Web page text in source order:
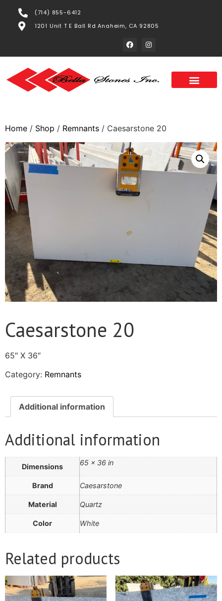
(714) 855-6412
1201 Unit T E Ball Rd Anaheim, CA 92805
Home / Shop / Remnants / Caesarstone 20
Caesarstone 20
65″ X 36″
Category: Remnants
Additional information
Additional information
Dimensions 65 × 36 in
Brand Caesarstone
Material Quartz
Color White
Related products